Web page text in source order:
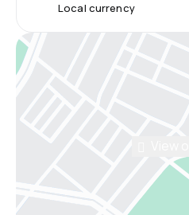
Local currency